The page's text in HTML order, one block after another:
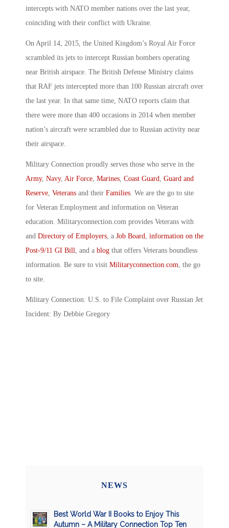
intercepts with NATO member nations over the last year,
coinciding with their conflict with Ukraine.
On April 14, 2015, the United Kingdom’s Royal Air Force
scrambled its jets to intercept Russian bombers operating
near British airspace. The British Defense Ministry claims
that RAF jets intercepted more than 100 Russian aircraft over
the last year. In that same time, NATO reports claim that
there were more than 400 occasions in 2014 when member
nation’s aircraft were scrambled due to Russian activity near
their airspace.
Military Connection proudly serves those who serve in the
Army, Navy, Air Force Marines Coast Guard Guard and
Reserve Veterans and their Families . We are the go to site
for Veteran Employment and information on Veteran
education. Militaryconnection.com provides Veterans with
and Directory of Employers , a Job Board information on the
Post-9/11 GI Bill , and a blog that offers Veterans boundless
information. Be sure to visit Militaryconnection.com , the go
to site.
Military Connection: U.S. to File Complaint over Russian Jet
Incident: By Debbie Gregory
NEWS
Best World War II Books to Enjoy This
Autumn – A Military Connection Top Ten